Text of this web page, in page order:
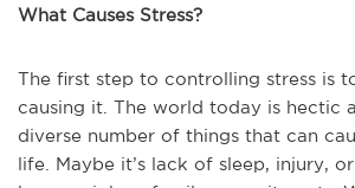
What Causes Stress?
The first step to controlling stress is
causing it. The world today is hectic
diverse number of things that can
life. Maybe it’s lack of sleep, injury,